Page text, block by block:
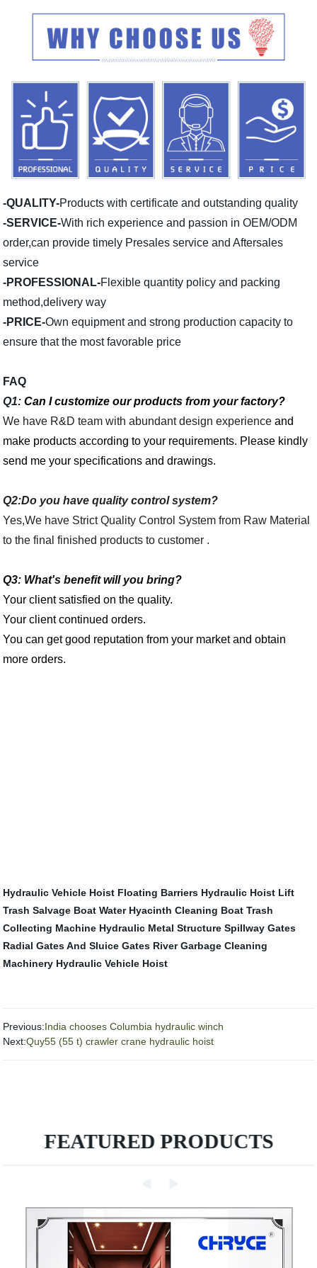
-QUALITY-Products with certificate and outstanding quality
-SERVICE-With rich experience and passion in OEM/ODM
order,can provide timely Presales service and Aftersales
service
-PROFESSIONAL-Flexible quantity policy and packing
method,delivery way
-PRICE-Own equipment and strong production capacity to
ensure that the most favorable price
FAQ
Q1: Can I customize our products from your factory?
We have R&D team with abundant design experience and
make products according to your requirements. Please kindly
send me your specifications and drawings.
Q2:Do you have quality control system?
Yes,We have Strict Quality Control System from Raw Material
to the final finished products to customer .
Q3: What's benefit will you bring?
Your client satisfied on the quality.
Your client continued orders.
You can get good reputation from your market and obtain
more orders.
Hydraulic Vehicle Hoist Floating Barriers Hydraulic Hoist Lift
Trash Salvage Boat Water Hyacinth Cleaning Boat Trash
Collecting Machine Hydraulic Metal Structure Spillway Gates
Radial Gates And Sluice Gates River Garbage Cleaning
Machinery Hydraulic Vehicle Hoist
Previous:India chooses Columbia hydraulic winch
Next:Quy55 (55 t) crawler crane hydraulic hoist
FEATURED PRODUCTS